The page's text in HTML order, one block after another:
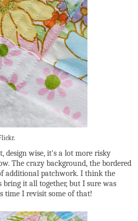
design wise, it's a lot more risky
The crazy background, the bordered
additional patchwork. I think the
bring it all together, but I sure was
time I revisit some of that!